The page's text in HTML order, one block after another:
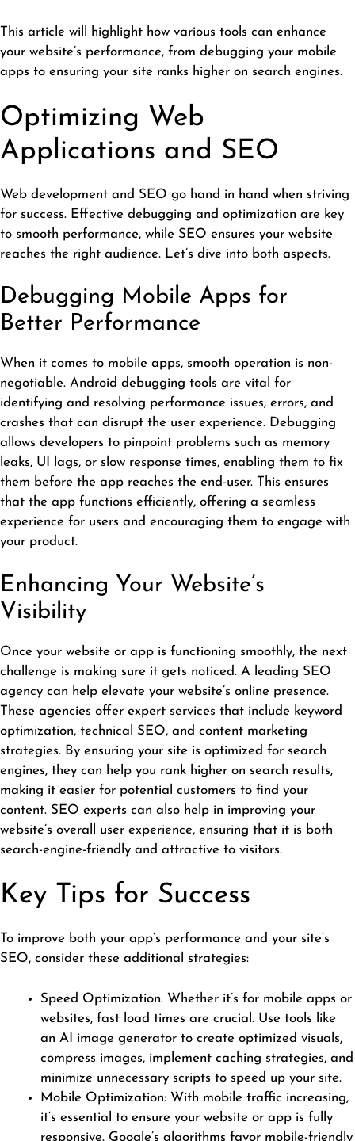
This article will highlight how various tools can enhance
your website’s performance, from debugging your mobile
apps to ensuring your site ranks higher on search engines.
Optimizing Web
Applications and SEO
Web development and SEO go hand in hand when striving
for success. Effective debugging and optimization are key
to smooth performance, while SEO ensures your website
reaches the right audience. Let’s dive into both aspects.
Debugging Mobile Apps for
Better Performance
When it comes to mobile apps, smooth operation is non-
negotiable. Android debugging tools are vital for
identifying and resolving performance issues, errors, and
crashes that can disrupt the user experience. Debugging
allows developers to pinpoint problems such as memory
leaks, UI lags, or slow response times, enabling them to fix
them before the app reaches the end-user. This ensures
that the app functions efficiently, offering a seamless
experience for users and encouraging them to engage with
your product.
Enhancing Your Website’s
Visibility
Once your website or app is functioning smoothly, the next
challenge is making sure it gets noticed. A leading SEO
agency can help elevate your website’s online presence.
These agencies offer expert services that include keyword
optimization, technical SEO, and content marketing
strategies. By ensuring your site is optimized for search
engines, they can help you rank higher on search results,
making it easier for potential customers to find your
content. SEO experts can also help in improving your
website’s overall user experience, ensuring that it is both
search-engine-friendly and attractive to visitors.
Key Tips for Success
To improve both your app’s performance and your site’s
SEO, consider these additional strategies:
Speed Optimization: Whether it’s for mobile apps or
websites, fast load times are crucial. Use tools like
an AI image generator to create optimized visuals,
compress images, implement caching strategies, and
minimize unnecessary scripts to speed up your site.
Mobile Optimization: With mobile traffic increasing,
it’s essential to ensure your website or app is fully
responsive. Google’s algorithms favor mobile-friendly